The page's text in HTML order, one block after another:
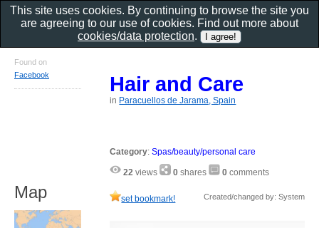
Hair and Care
in Paracuellos de Jarama, Spain
Category:Spas/beauty/personal care
22 views 0 shares 0 comments
set bookmark! Created/changed by: System
Found on
Facebook
Map
This site uses cookies. By continuing to browse the site you
are agreeing to our use of cookies. Find out more about
cookies/data protection.